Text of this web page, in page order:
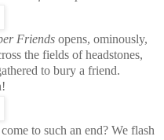
Friends opens, ominously,
the fields of headstones,
to bury a friend.
to such an end? We flash